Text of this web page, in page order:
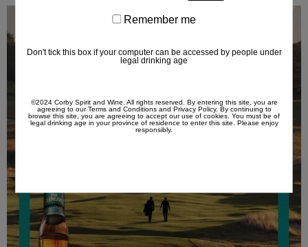
Remember
Remember me
Don't tick this box if your computer can be accessed by people under
legal drinking age
©2024 Corby Spirit and Wine. All rights reserved. By entering this site, you are
agreeing to ourTerms and Conditionsand Privacy Policy. By continuing to
browse this site, you are agreeing to accept our use of cookies. You must be of
legal drinking age in your province of residence to enter this site. Please enjoy
responsibly.